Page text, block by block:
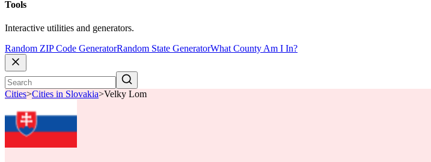
Tools
Interactive utilities and generators.
Random ZIP Code GeneratorRandom State GeneratorWhat County Am I In?
Cities>Cities in Slovakia>Velky Lom